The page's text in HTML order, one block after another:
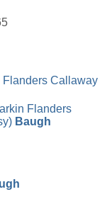
Flanders Callaway
Flanders
Baugh